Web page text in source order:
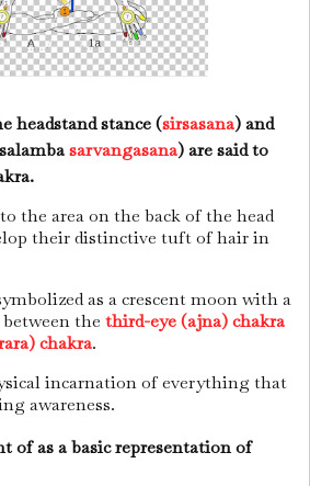
headstand stance (sirsasana) and
sarvangasana) are said to
the area on the back of the head
their distinctive tuft of hair in
as a crescent moon with a
the third-eye (ajna) chakra
chakra.
incarnation of everything that
awareness.
of as a basic representation of